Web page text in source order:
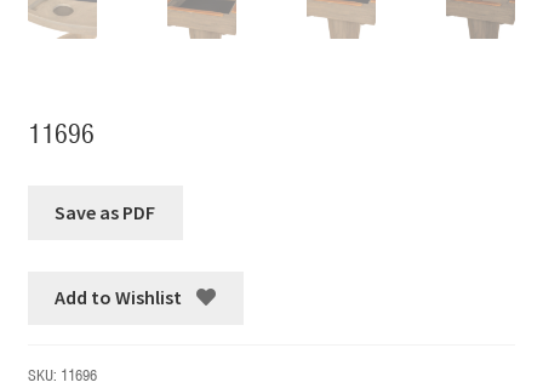
11696
Add to Wishlist
SKU: 11696